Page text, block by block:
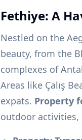
Fethiye: A
Nestled on the
beauty, from the
complexes of
Areas like Çalış
expats. Property
outdoor activities,